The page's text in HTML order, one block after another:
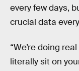
every few days,
crucial data
“We’re doing
literally sit on